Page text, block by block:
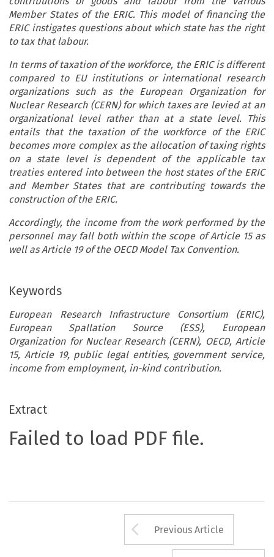
Member States of the ERIC. This model of financing the
ERIC instigates questions about which state has the right
to tax that labour.
In terms of taxation of the workforce, the ERIC is different
compared to EU institutions or international research
organizations such as the European Organization for
Nuclear Research (CERN) for which taxes are levied at an
organizational level rather than at a state level. This
entails that the taxation of the workforce of the ERIC
becomes more complex as the allocation of taxing rights
on a state level is dependent of the applicable tax
treaties entered into between the host states of the ERIC
and Member States that are contributing towards the
construction of the ERIC.
Accordingly, the income from the work performed by the
personnel may fall both within the scope of Article 15 as
well as Article 19 of the OECD Model Tax Convention.
Keywords
European Research Infrastructure Consortium (ERIC),
European Spallation Source (ESS), European
Organization for Nuclear Research (CERN), OECD, Article
15, Article 19, public legal entities, government service,
income from employment, in-kind contribution.
Extract
Failed to load PDF file.
Arrow button
Previous Article